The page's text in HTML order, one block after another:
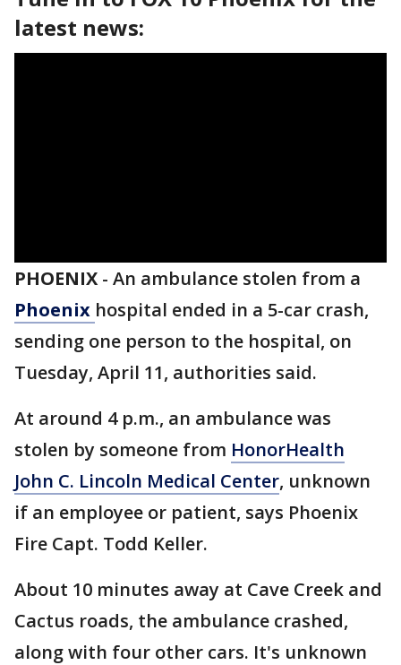
latest news:
PHOENIX - An ambulance stolen from a
Phoenix hospital ended in a 5-car crash,
sending one person to the hospital, on
Tuesday, April 11, authorities said.
At around 4 p.m., an ambulance was
stolen by someone from HonorHealth
John C. Lincoln Medical Center, unknown
if an employee or patient, says Phoenix
Fire Capt. Todd Keller.
About 10 minutes away at Cave Creek and
Cactus roads, the ambulance crashed,
along with four other cars. It's unknown